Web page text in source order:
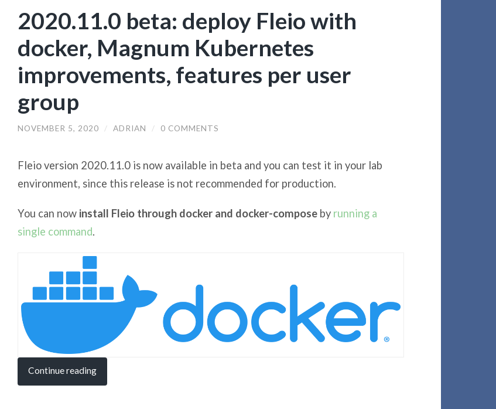
2020.11.0 beta: deploy Fleio with
docker, Magnum Kubernetes
improvements, features per user
group
NOVEMBER 5, 2020 / ADRIAN / 0 COMMENTS
Fleio version 2020.11.0 is now available in beta and you can test it in your lab
environment, since this release is not recommended for production.
You can now install Fleio through docker and docker-composeby running a
single command.
Continue reading